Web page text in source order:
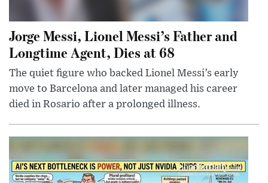
Jorge Messi, Lionel Messi’s Father and
Longtime Agent, Dies at 68
The quiet figure who backed Lionel Messi’s early
move to Barcelona and later managed his career
died in Rosario after a prolonged illness.